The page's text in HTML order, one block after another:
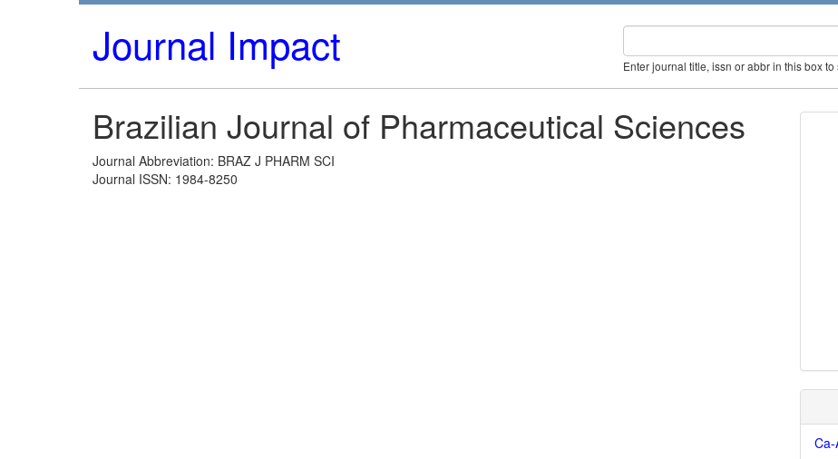
Journal Impact Enter journal title, issn or abbr in this box to
Brazilian Journal of Pharmaceutical Sciences
Journal Abbreviation: BRAZ J PHARM SCI
Journal ISSN: 1984-8250